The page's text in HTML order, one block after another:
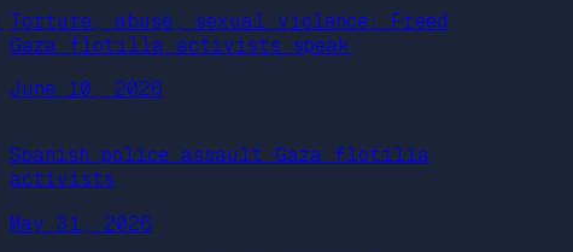
Torture, abuse, sexual violence: Freed
Gaza flotilla activists speak
June 10, 2026
Spanish police assault Gaza flotilla
activists
May 31, 2026